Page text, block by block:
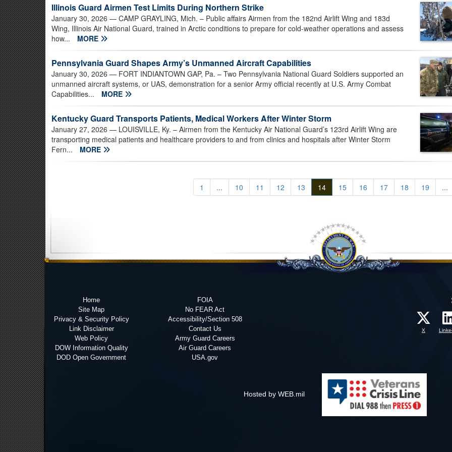
Illinois Guard Airmen Test Limits During Northern Strike
January 30, 2026 — CAMP GRAYLING, Mich. – Public affairs Airmen from the 182nd Airlift Wing and 183d
Wing, Illinois Air National Guard, trained in Arctic conditions to prepare for cold-weather operations and assess
how...
MORE
Pennsylvania Guard Shapes Army’s Unmanned Aircraft Capabilities
January 30, 2026 — FORT INDIANTOWN GAP, Pa. – Two Pennsylvania National Guard Soldiers supported an
unmanned aircraft systems, or UAS, demonstration for a senior Army official recently at U.S. Army Combat
Capabilities...
MORE
Kentucky Guard Transports Patients, Medical Workers After Winter Storm
January 27, 2026 — LOUISVILLE, Ky. – Airmen from the Kentucky Air National Guard’s 123rd Airlift Wing are
transporting medical patients and healthcare providers to and from clinics and hospitals after Winter Storm
Fern...
MORE
1 ... 10 11 12 13 14 15 16 17 18 19 ...
Home
Site Map
Privacy & Security Policy
Link Disclaimer
Web Policy
DOW Information Quality
DOD Open Government
FOIA
No FEAR Act
Accessibility/Section 508
Contact Us
Army Guard Careers
Air Guard Careers
USA.gov
X
Hosted by WEB.mil